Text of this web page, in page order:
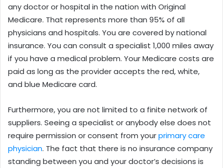
any doctor or hospital in the nation with Original
Medicare. That represents more than 95% of all
physicians and hospitals. You are covered by national
insurance. You can consult a specialist 1,000 miles away
if you have a medical problem. Your Medicare costs are
paid as long as the provider accepts the red, white,
and blue Medicare card.
Furthermore, you are not limited to a finite network of
suppliers. Seeing a specialist or anybody else does not
require permission or consent from yourprimary care
physician. The fact that there is no insurance company
standing between you and your doctor’s decisions is